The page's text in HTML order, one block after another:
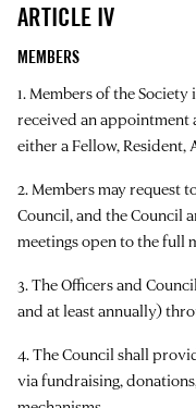
ARTICLE IV
MEMBERS
1. Members of the
received an appointment
either a Fellow,
2. Members may request
Council, and the Council
meetings open to the full
3. The Officers and
and at least annually)
4. The Council shall
via fundraising,